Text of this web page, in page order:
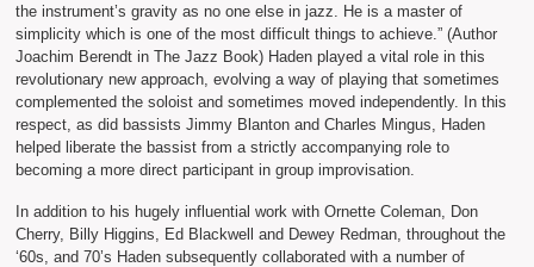
the instrument’s gravity as no one else in jazz. He is a master of
simplicity which is one of the most difficult things to achieve.” (Author
Joachim Berendt in The Jazz Book) Haden played a vital role in this
revolutionary new approach, evolving a way of playing that sometimes
complemented the soloist and sometimes moved independently. In this
respect, as did bassists Jimmy Blanton and Charles Mingus, Haden
helped liberate the bassist from a strictly accompanying role to
becoming a more direct participant in group improvisation.
In addition to his hugely influential work with Ornette Coleman, Don
Cherry, Billy Higgins, Ed Blackwell and Dewey Redman, throughout the
‘60s, and 70’s Haden subsequently collaborated with a number of